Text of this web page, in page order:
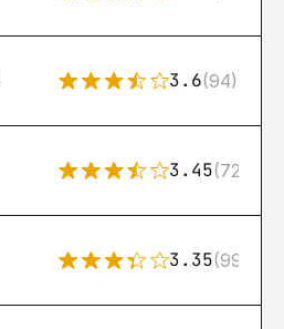
3.6(94)
3.45(72)
3.35(99)